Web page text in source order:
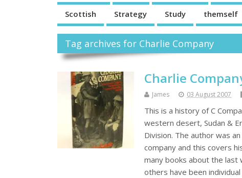
Scottish Strategy Study themself
Tag archives for Charlie Company
Charlie
James 03 August 2007
This is a history of C
western desert, Sudan &
Division. The author was
company and this covers
many books about the
others have been